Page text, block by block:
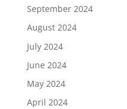
September 2024
August 2024
July 2024
June 2024
May 2024
April 2024